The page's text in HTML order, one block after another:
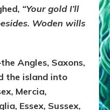
“Your gold I’ll
Woden wills
Angles, Saxons,
the island into
Mercia,
Essex, Sussex,